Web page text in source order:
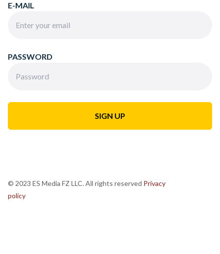
E-MAIL
PASSWORD
© 2023 ES Media FZ LLC. All rights reserved Privacy
policy